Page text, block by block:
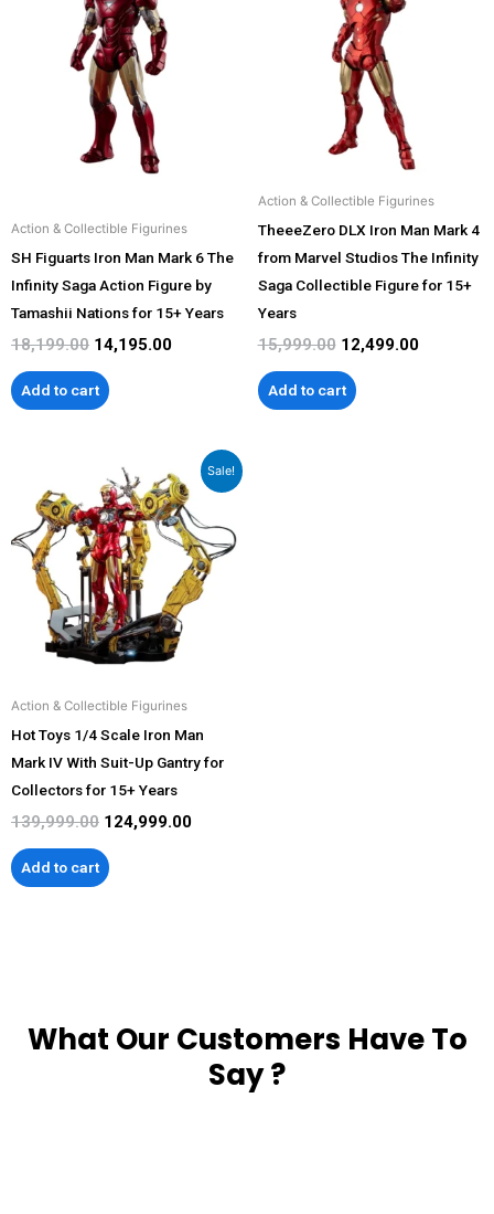
Action & Collectible Figurines
SH Figuarts Iron Man Mark 6 The
Infinity Saga Action Figure by
Tamashii Nations for 15+ Years
18,199.00
₹18,199.00.
14,195.00
Add to cart
Action & Collectible Figurines
TheeeZero DLX Iron Man Mark 4
from Marvel Studios The Infinity
Saga Collectible Figure for 15+
Years
15,999.00
₹15,999.00.
12,499.00
Add to cart
Sale!
Action & Collectible Figurines
Hot Toys 1/4 Scale Iron Man
Mark IV With Suit-Up Gantry for
Collectors for 15+ Years
139,999.00
Original
price
was:
₹139,999.00.
124,999.00
Current
price
₹124,999.00.
Add to cart
What Our Customers Have To
Say ?